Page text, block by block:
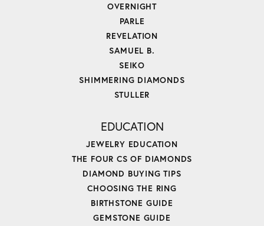
OVERNIGHT
PARLE
REVELATION
SAMUEL B.
SEIKO
SHIMMERING DIAMONDS
STULLER
EDUCATION
JEWELRY EDUCATION
THE FOUR CS OF DIAMONDS
DIAMOND BUYING TIPS
CHOOSING THE RING
BIRTHSTONE GUIDE
GEMSTONE GUIDE